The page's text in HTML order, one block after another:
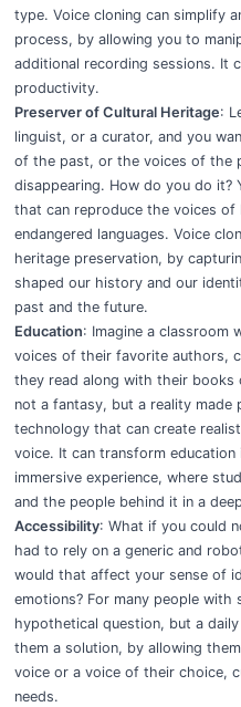
type. Voice cloning can simplify
process, by allowing you to
additional recording sessions. It
productivity.
Preserver of Cultural Heritage:
linguist, or a curator, and you
of the past, or the voices of the
disappearing. How do you do it?
that can reproduce the voices
endangered languages. Voice
heritage preservation, by
shaped our history and our
past and the future.
Education: Imagine a classroom
voices of their favorite authors,
they read along with their books
not a fantasy, but a reality made
technology that can create
voice. It can transform
immersive experience, where
and the people behind it in a
Accessibility: What if you could
had to rely on a generic and
would that affect your sense of
emotions? For many people
hypothetical question, but a
them a solution, by allowing
voice or a voice of their choice,
needs.